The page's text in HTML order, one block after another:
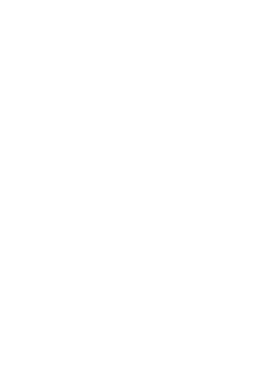
& cardiovascular conditions
prevention